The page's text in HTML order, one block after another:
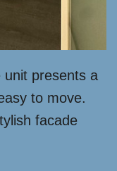
presents a
to move.
facade